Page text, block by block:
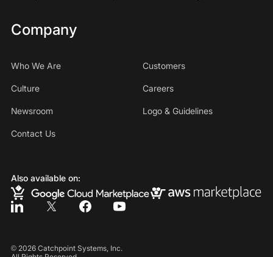
Company
Who We Are Customers
Culture Careers
Newsroom Logo & Guidelines
Contact Us
Also available on:
© 2026Catchpoint Systems, Inc.